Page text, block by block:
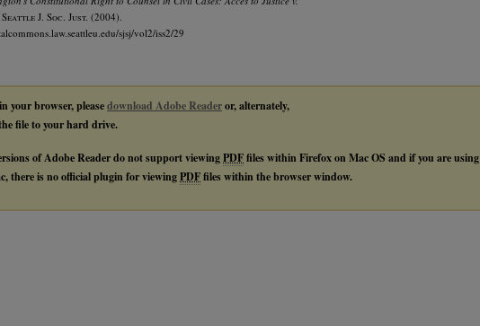
Seattle J. Soc. Just. (2004).
sjsj/vol2/iss2/29
your browser, pleasedownload Adobe Readeror, alternately,
file to your hard drive.
of Adobe Reader do not support viewingPDFfiles within Firefox on Mac OS and if you are using
there is no official plugin for viewingPDFfiles within the browser window.